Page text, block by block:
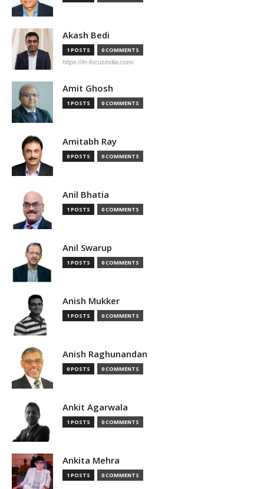
Akash Bedi
1 POSTS 0 COMMENTS
https://in-focusindia.com/
Amit Ghosh
1 POSTS 0 COMMENTS
Amitabh Ray
0 POSTS 0 COMMENTS
Anil Bhatia
1 POSTS 0 COMMENTS
Anil Swarup
1 POSTS 0 COMMENTS
Anish Mukker
1 POSTS 0 COMMENTS
Anish Raghunandan
0 POSTS 0 COMMENTS
Ankit Agarwala
1 POSTS 0 COMMENTS
Ankita Mehra
1 POSTS 0 COMMENTS